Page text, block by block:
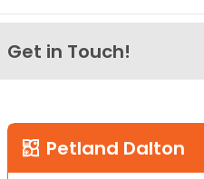
Get in Touch!
Petland Dalton